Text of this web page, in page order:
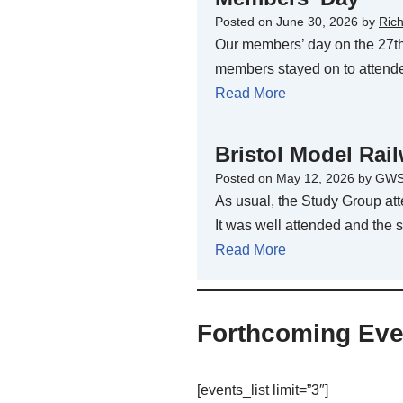
Posted on June 30, 2026 by
Our members’ day on the
members stayed on to
Read More
Bristol Model
Posted on May 12, 2026 by
As usual, the Study Group
It was well attended and the
Read More
Forthcoming
[events_list limit=”3″]